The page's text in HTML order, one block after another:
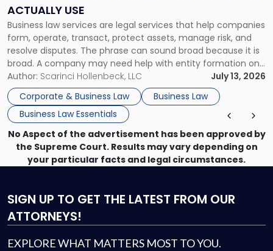
ACTUALLY USE
Business law services are legal services that help companies
form, operate, transact, protect assets, manage risk, and
resolve disputes. The phrase can sound broad because it is
broad. A company may need help with entity formation one
month, contract review the next, a commercial lease after
that, and a business dispute later in the year. […]
Author: Scarinci Hollenbeck, LLC
July 13, 2026
Corporate & Business Law
Business Law
Business Law Essentials
Actually
Use"
No Aspect of the advertisement has been approved by
the Supreme Court. Results may vary depending on
your particular facts and legal circumstances.
SIGN UP TO GET THE LATEST FROM OUR
ATTORNEYS!
EXPLORE WHAT MATTERS MOST TO YOU.